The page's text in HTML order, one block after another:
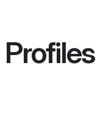
Profiles